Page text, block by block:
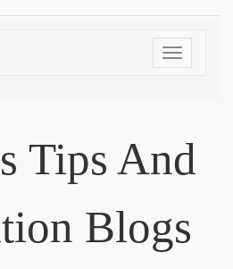
Toggle
Tips And
Blogs